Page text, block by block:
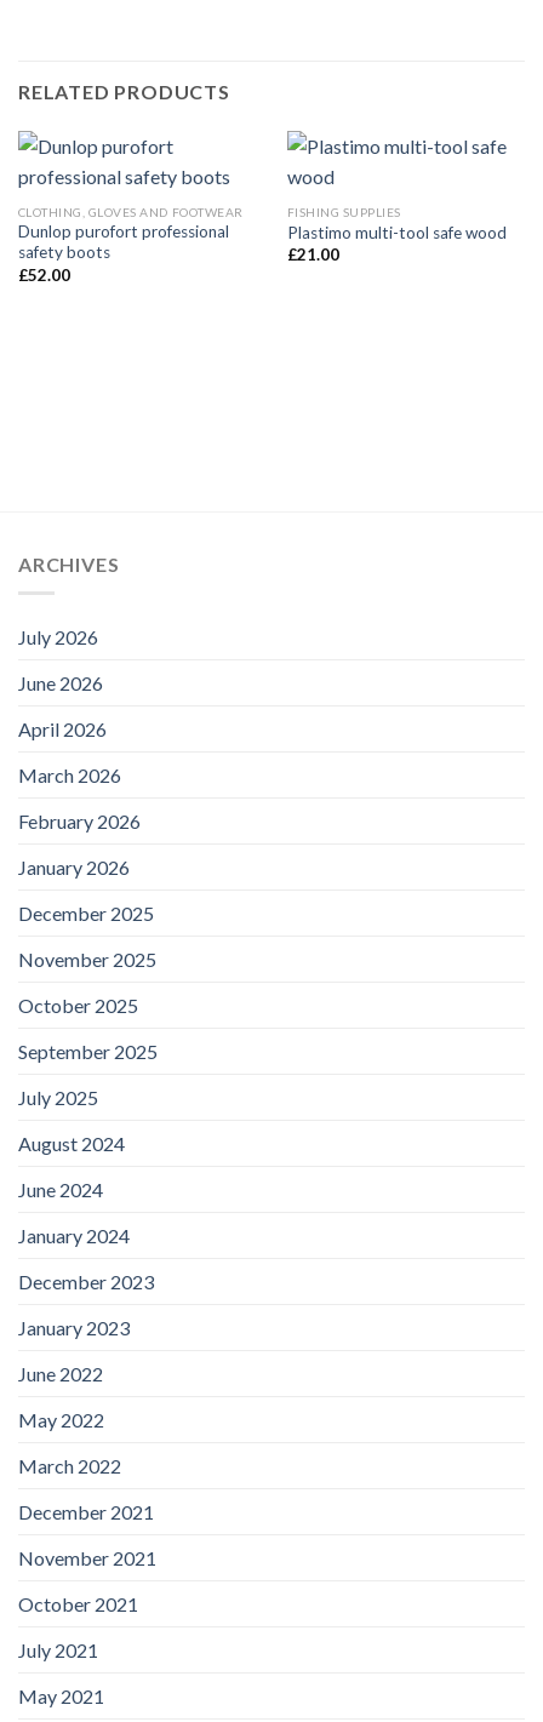
RELATED PRODUCTS
CLOTHING, GLOVES AND FOOTWEAR
Dunlop purofort professional
safety boots
£52.00
FISHING SUPPLIES
Plastimo multi-tool safe wood
£21.00
ARCHIVES
July 2026
June 2026
April 2026
March 2026
February 2026
January 2026
December 2025
November 2025
October 2025
September 2025
July 2025
August 2024
June 2024
January 2024
December 2023
January 2023
June 2022
May 2022
March 2022
December 2021
November 2021
October 2021
July 2021
May 2021